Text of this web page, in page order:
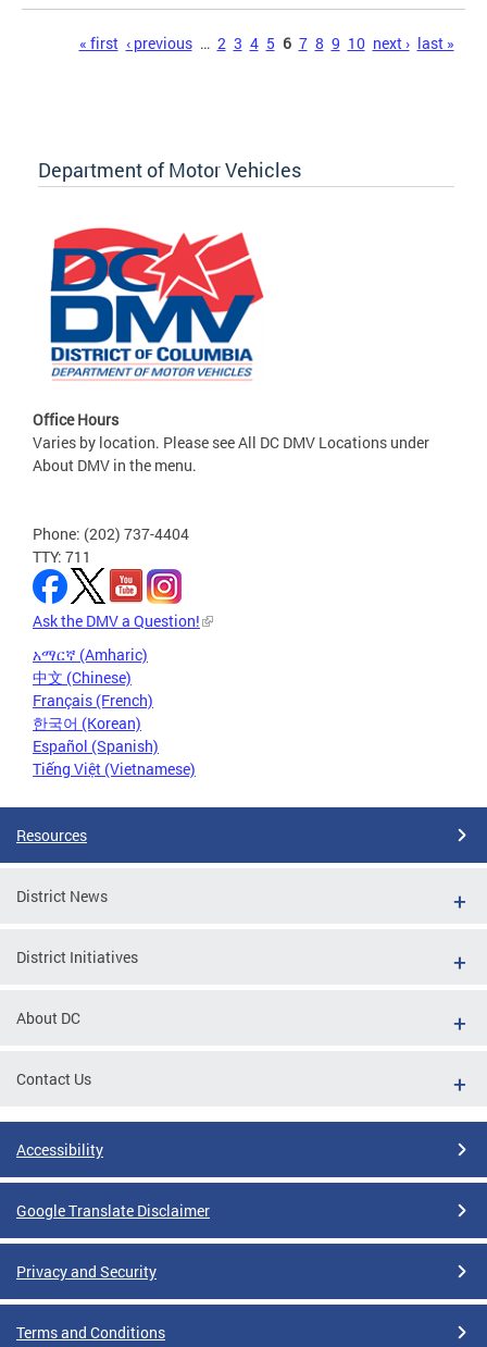
« first ‹ previous … 2 3 4 5 6 7 8 9 10 next › last »
Department of Motor Vehicles
Office Hours
Varies by location. Please see All DC DMV Locations under
About DMV in the menu.
Phone: (202) 737-4404
TTY: 711
Ask the DMV a Question!
አማርኛ (Amharic)
中文 (Chinese)
Français (French)
한국어 (Korean)
Español (Spanish)
Tiếng Việt (Vietnamese)
Resources
District News
District Initiatives
About DC
Contact Us
Accessibility
Google Translate Disclaimer
Privacy and Security
Terms and Conditions